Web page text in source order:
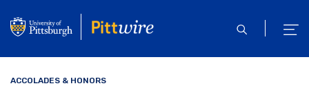
to
content
open
ACCOLADES & HONORS